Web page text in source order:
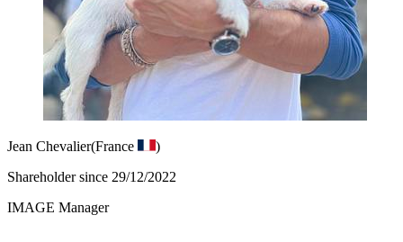
Jean Chevalier(France
)
Shareholder since 29/12/2022
IMAGE Manager